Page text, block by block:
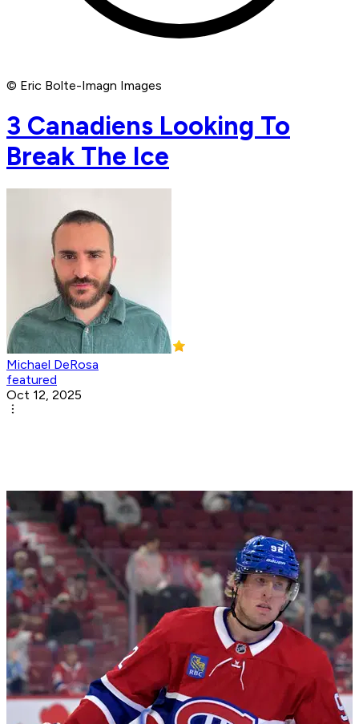
© Eric Bolte-Imagn Images
3 Canadiens Looking To
Break The Ice
Michael DeRosa
featured
Oct 12, 2025